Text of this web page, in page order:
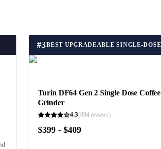
#3
Turin DF64 Gen 2 Single Dose Coffee
Grinder
4.3(694reviews)
$399 - $409